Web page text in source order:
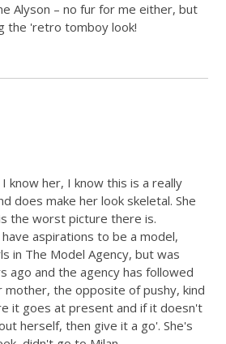
Alyson – no fur for me either, but
the 'retro tomboy look!
know her, I know this is a really
does make her look skeletal. She
the worst picture there is.
aspirations to be a model,
in The Model Agency, but was
ago and the agency has followed
mother, the opposite of pushy, kind
it goes at present and if it doesn't
herself, then give it a go'. She's